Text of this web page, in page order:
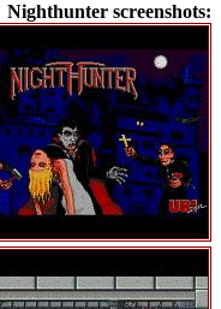
Nighthunter screenshots: